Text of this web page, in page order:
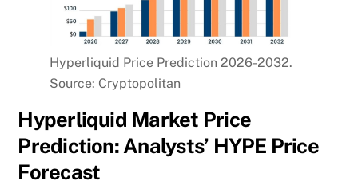
Hyperliquid Price Prediction 2026-2032.
Source: Cryptopolitan
Hyperliquid Market Price
Prediction: Analysts’ HYPE Price
Forecast